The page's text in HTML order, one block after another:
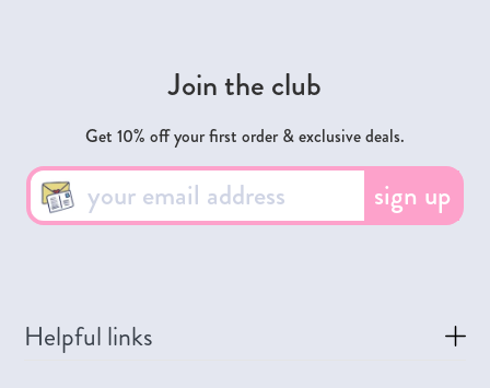
Join the club
Get 10% off your first order & exclusive deals.
sign up
Helpful links